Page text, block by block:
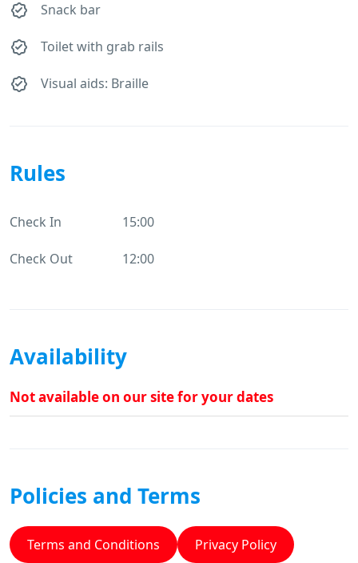
Snack bar
Toilet with grab rails
Visual aids: Braille
Rules
Check In 15:00
Check Out 12:00
Availability
Not available on our site for your dates
Policies and Terms
Terms and Conditions Privacy Policy